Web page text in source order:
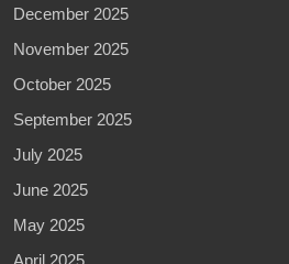
December 2025
November 2025
October 2025
September 2025
July 2025
June 2025
May 2025
April 2025